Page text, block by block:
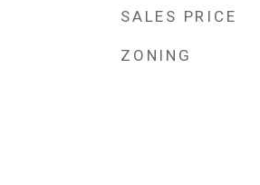
SALES PRICE
ZONING